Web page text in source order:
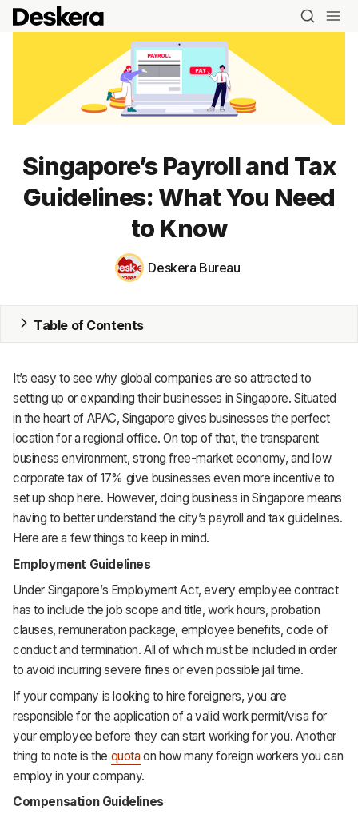
MRP
HR & Payroll
Academy
About
Terms
Privacy
Singapore’s Payroll and Tax
Guidelines: What You Need
to Know
Deskera Bureau
Table of Contents
It’s easy to see why global companies are so attracted to
setting up or expanding their businesses in Singapore. Situated
in the heart of APAC, Singapore gives businesses the perfect
location for a regional office. On top of that, the transparent
business environment, strong free-market economy, and low
corporate tax of 17% give businesses even more incentive to
set up shop here. However, doing business in Singapore means
having to better understand the city’s payroll and tax guidelines.
Here are a few things to keep in mind.
Employment Guidelines
Under Singapore’s Employment Act, every employee contract
has to include the job scope and title, work hours, probation
clauses, remuneration package, employee benefits, code of
conduct and termination. All of which must be included in order
to avoid incurring severe fines or even possible jail time.
If your company is looking to hire foreigners, you are
responsible for the application of a valid work permit/visa for
your employee before they can start working for you. Another
thing to note is the quota on how many foreign workers you can
employ in your company.
Compensation Guidelines